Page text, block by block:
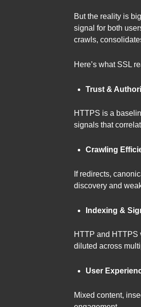
But the reality is
signal for both
crawls,
Here’s what SSL
Trust &
HTTPS is a
signals that
Crawling
If redirects,
discovery and
Indexing &
HTTP and HTTPS
diluted across
User
Mixed content,